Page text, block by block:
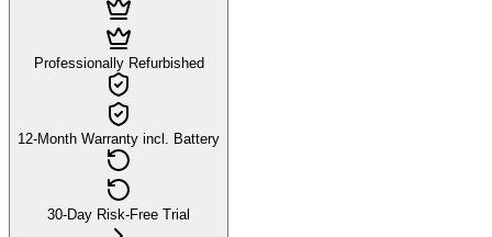
Professionally Refurbished
12-Month Warranty incl. Battery
30-Day Risk-Free Trial